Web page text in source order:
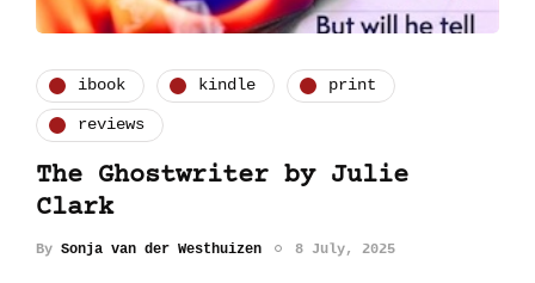
ibook kindle print
reviews
The Ghostwriter by Julie
Clark
By Sonja van der Westhuizen 8 July, 2025